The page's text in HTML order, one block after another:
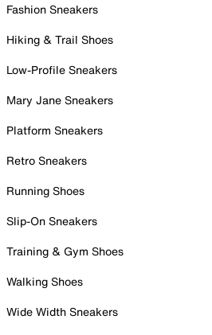
Fashion Sneakers
Hiking & Trail Shoes
Low-Profile Sneakers
Mary Jane Sneakers
Platform Sneakers
Retro Sneakers
Running Shoes
Slip-On Sneakers
Training & Gym Shoes
Walking Shoes
Wide Width Sneakers